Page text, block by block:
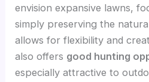
envision expansive lawns,
simply preserving the
allows for flexibility and
also offers good hunting
especially attractive to